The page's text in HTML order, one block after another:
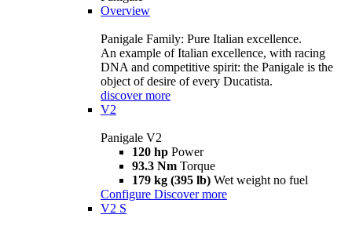
Overview
Panigale Family: Pure Italian excellence.
An example of Italian excellence, with racing
DNA and competitive spirit: the Panigale is the
object of desire of every Ducatista.
discover more
V2
Panigale V2
120 hp Power
93.3 Nm Torque
179 kg (395 lb) Wet weight no fuel
Configure Discover more
V2 S